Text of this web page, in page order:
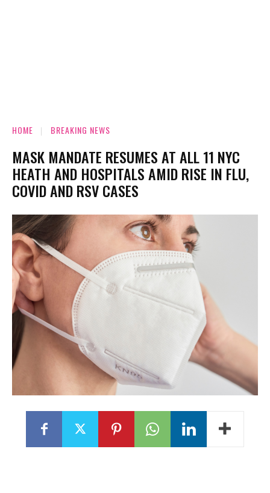
HOME BREAKING NEWS
MASK MANDATE RESUMES AT ALL 11 NYC
HEATH AND HOSPITALS AMID RISE IN FLU,
COVID AND RSV CASES